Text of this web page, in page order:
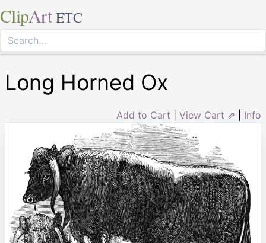
ClipArt ETC
Long Horned Ox
Add to Cart View Cart ⇗ Info